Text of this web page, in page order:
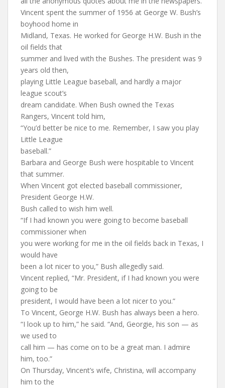
Vincent spent the summer of 1956 at George W. Bush’s
boyhood home in
Midland, Texas. He worked for George H.W. Bush in the
oil fields that
summer and lived with the Bushes. The president was 9
years old then,
playing Little League baseball, and hardly a major
league scout’s
dream candidate. When Bush owned the Texas
Rangers, Vincent told him,
“You’d better be nice to me. Remember, I saw you play
Little League
baseball.”
Barbara and George Bush were hospitable to Vincent
that summer.
When Vincent got elected baseball commissioner,
President George H.W.
Bush called to wish him well.
“If I had known you were going to become baseball
commissioner when
you were working for me in the oil fields back in Texas, I
would have
been a lot nicer to you,” Bush allegedly said.
Vincent replied, “Mr. President, if I had known you were
going to be
president, I would have been a lot nicer to you.”
To Vincent, George H.W. Bush has always been a hero.
“I look up to him,” he said. “And, Georgie, his son — as
we used to
call him — has come on to be a great man. I admire
him, too.”
On Thursday, Vincent’s wife, Christina, will accompany
him to the